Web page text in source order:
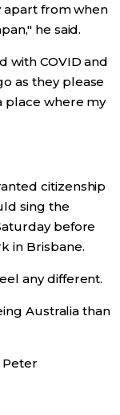
apart from when
he said.
with COVID and
as they please
place where my
citizenship
sing the
before
in Brisbane.
any different.
Australia than
Peter